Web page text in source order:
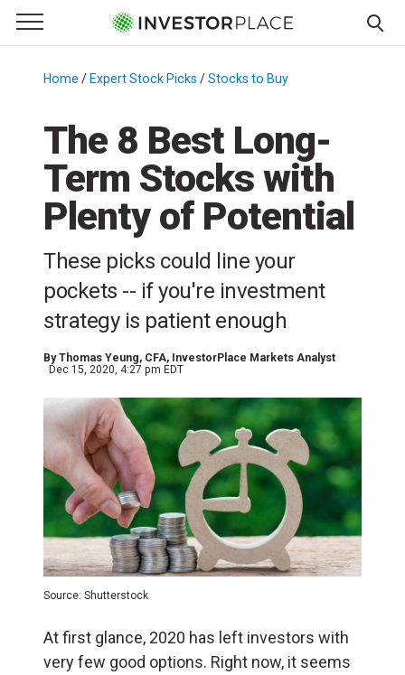
Primary Menu
☰
Menu
Home / Expert Stock Picks /Stocks to Buy
The 8 Best Long-
Term Stocks with
Plenty of Potential
These picks could line your
pockets -- if you're investment
strategy is patient enough
ByThomas Yeung, CFA, InvestorPlace Markets Analyst
Dec 15, 2020, 4:27 pm EDT
Source: Shutterstock
At first glance, 2020 has left investors with
very few good options. Right now, it seems